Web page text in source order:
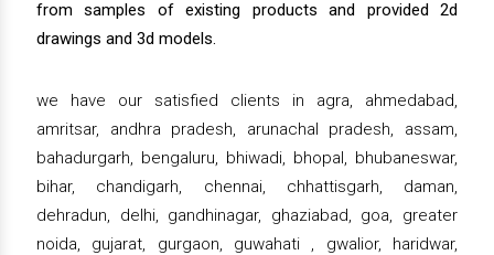
from samples of existing products and provided 2d
drawings and 3d models.
we have our satisfied clients in agra, ahmedabad,
amritsar, andhra pradesh, arunachal pradesh, assam,
bahadurgarh, bengaluru, bhiwadi, bhopal, bhubaneswar,
bihar, chandigarh, chennai, chhattisgarh, daman,
dehradun, delhi, gandhinagar, ghaziabad, goa, greater
noida, gujarat, gurgaon, guwahati , gwalior, haridwar,